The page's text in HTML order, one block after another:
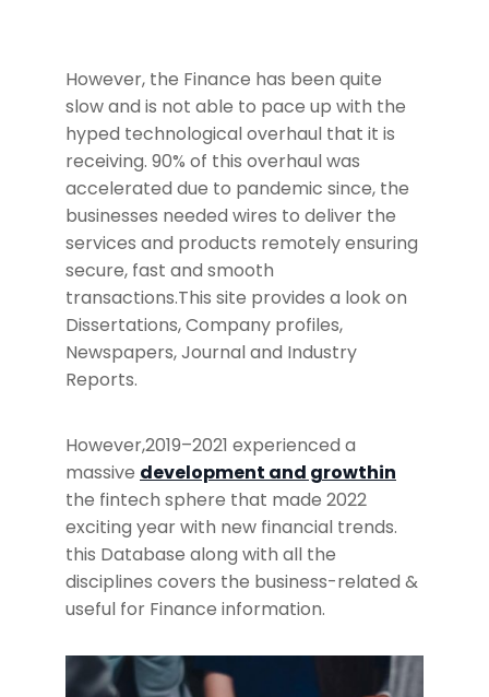
However, the Finance has been quite
slow and is not able to pace up with the
hyped technological overhaul that it is
receiving. 90% of this overhaul was
accelerated due to pandemic since, the
businesses needed wires to deliver the
services and products remotely ensuring
secure, fast and smooth
transactions.This site provides a look on
Dissertations, Company profiles,
Newspapers, Journal and Industry
Reports.
However,2019–2021 experienced a
massive development and growthin
the fintech sphere that made 2022
exciting year with new financial trends.
this Database along with all the
disciplines covers the business-related &
useful for Finance information.